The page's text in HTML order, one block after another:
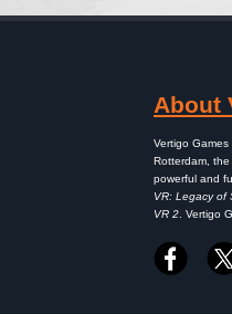
About
Vertigo
Rotterdam,
powerful and
VR: Legacy of
VR 2 . Vertigo